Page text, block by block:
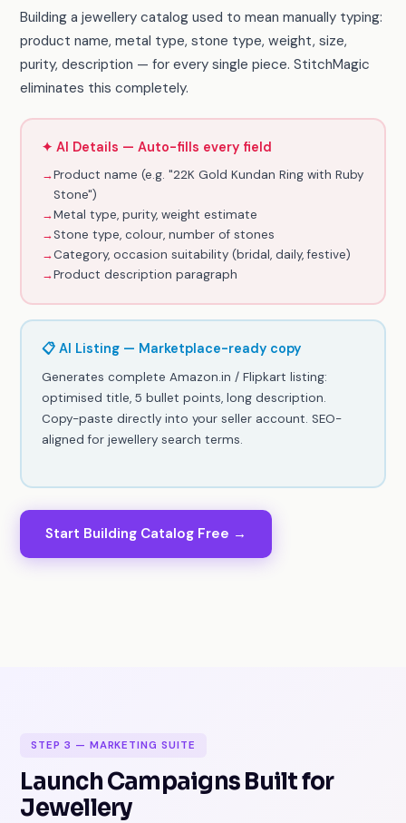
Building a jewellery catalog used to mean manually typing:
product name, metal type, stone type, weight, size,
purity, description — for every single piece. StitchMagic
eliminates this completely.
✦ AI Details — Auto-fills every field
→Product name (e.g. "22K Gold Kundan Ring with Ruby
Stone")
→Metal type, purity, weight estimate
→Stone type, colour, number of stones
→Category, occasion suitability (bridal, daily, festive)
→Product description paragraph
📋 AI Listing — Marketplace-ready copy
Generates complete Amazon.in / Flipkart listing:
optimised title, 5 bullet points, long description.
Copy-paste directly into your seller account. SEO-
aligned for jewellery search terms.
Start Building Catalog Free →
STEP 3 — MARKETING SUITE
Launch Campaigns Built for
Jewellery